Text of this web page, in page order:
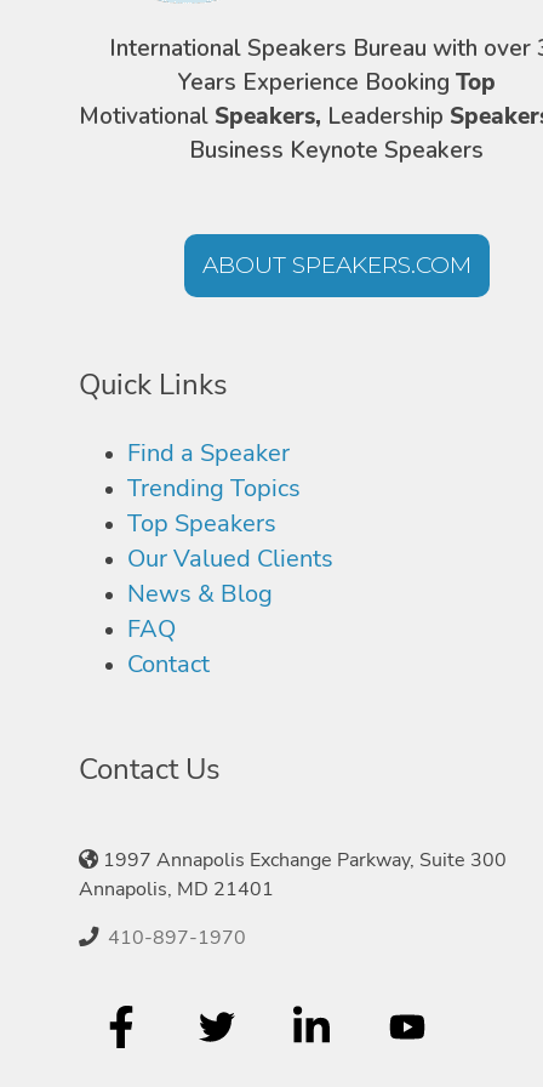
International Speakers Bureau with over
Years Experience Booking Top
Motivational Speakers, Leadership
Business Keynote Speakers
ABOUT SPEAKERS.COM
Quick Links
Find a Speaker
Trending Topics
Top Speakers
Our Valued Clients
News & Blog
FAQ
Contact
Contact Us
1997 Annapolis Exchange Parkway, Suite 300
Annapolis, MD 21401
410-897-1970